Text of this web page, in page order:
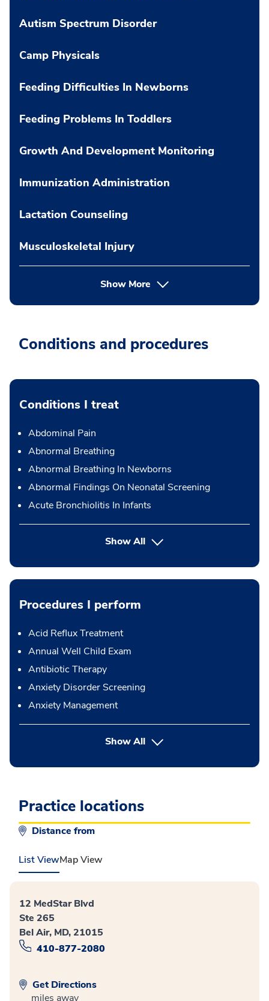
Autism Spectrum Disorder
Camp Physicals
Feeding Difficulties In Newborns
Feeding Problems In Toddlers
Growth And Development Monitoring
Immunization Administration
Lactation Counseling
Musculoskeletal Injury
Show More
Conditions and procedures
Conditions I treat
Abdominal Pain
Abnormal Breathing
Abnormal Breathing In Newborns
Abnormal Findings On Neonatal Screening
Acute Bronchiolitis In Infants
Show All
Procedures I perform
Acid Reflux Treatment
Annual Well Child Exam
Antibiotic Therapy
Anxiety Disorder Screening
Anxiety Management
Show Allbutton Press enter to expand
Practice locations
Distance from
List ViewMap View
12 MedStar Blvd
Ste 265
Bel Air, MD, 21015
410-877-2080
Get Directions
miles away